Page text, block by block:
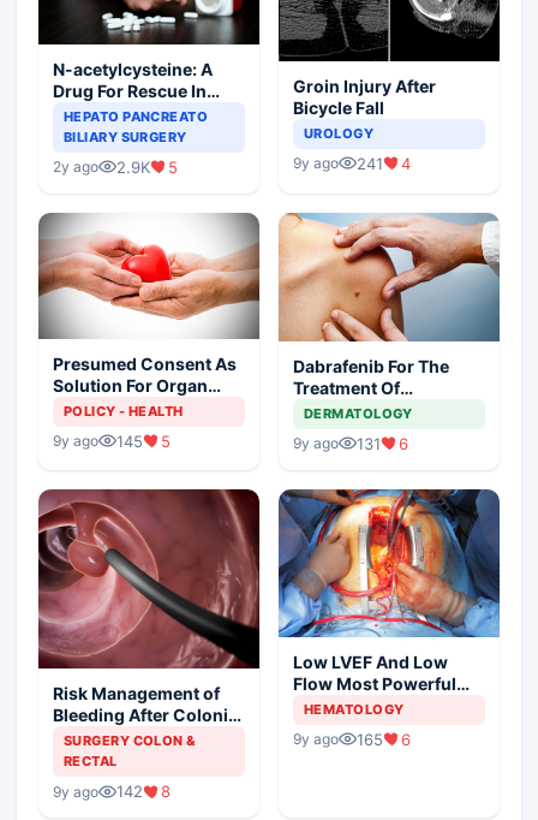
N-acetylcysteine: A
Drug For Rescue In
Liver Toxicity
HEPATO PANCREATO
BILIARY SURGERY
2y ago 2.9K 5
Groin Injury After
Bicycle Fall
UROLOGY
9y ago 241 4
Presumed Consent As
Solution For Organ
Shortage
POLICY - HEALTH
9y ago 145 5
Dabrafenib For The
Treatment Of
Metastatic Melanoma
DERMATOLOGY
9y ago 131 6
Risk Management of
Bleeding After Colonic
Polypectomy
SURGERY COLON &
RECTAL
9y ago 142 8
Low LVEF And Low
Flow Most Powerful
Predictors Of Mortality
HEMATOLOGY
9y ago 165 6